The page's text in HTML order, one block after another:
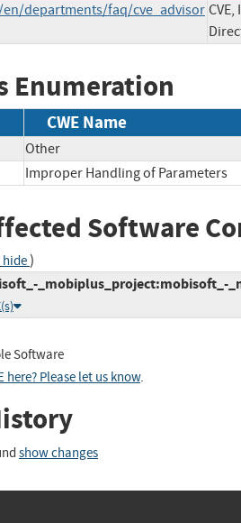
departments/faq/cve_advisor
Enumeration
CWE Name
Other
Improper Handling of Parameters
Software
hide)
_mobiplus_project:mobisoft_-
Software
here? Please let us know.
show changes